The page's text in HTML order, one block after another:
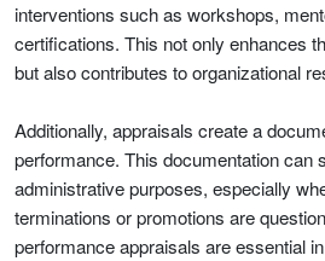
interventions such as workshops,
certifications. This not only enhances
but also contributes to organizational
Additionally, appraisals create a
performance. This documentation can
administrative purposes, especially
terminations or promotions are
performance appraisals are essential